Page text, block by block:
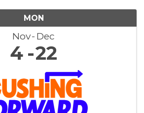
MON
Nov Dec
4 22